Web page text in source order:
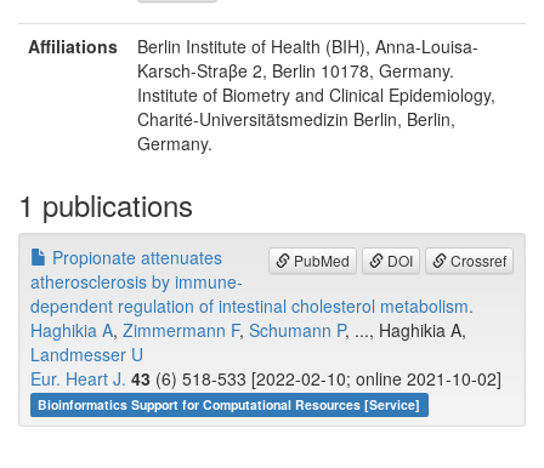
Affiliations
Berlin Institute of Health (BIH), Anna-Louisa-
Karsch-Straβe 2, Berlin 10178, Germany.
Institute of Biometry and Clinical Epidemiology,
Charité-Universitätsmedizin Berlin, Berlin,
Germany.
1 publications
PubMed DOI Crossref
Propionate attenuates
atherosclerosis by immune-
dependent regulation of intestinal cholesterol metabolism.
Haghikia A, Zimmermann F, Schumann P, ..., Haghikia A,
Landmesser U
Eur. Heart J. 43 (6) 518-533 [2022-02-10; online 2021-10-02]
Bioinformatics Support for Computational Resources [Service]